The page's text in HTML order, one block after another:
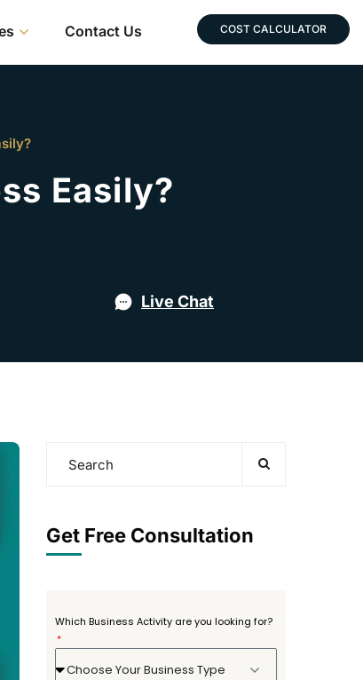
Contact Us COST CALCULATOR
Easily?
Live Chat
Get Free Consultation
Which Business Activity are you looking for?
Choose Your Business Type